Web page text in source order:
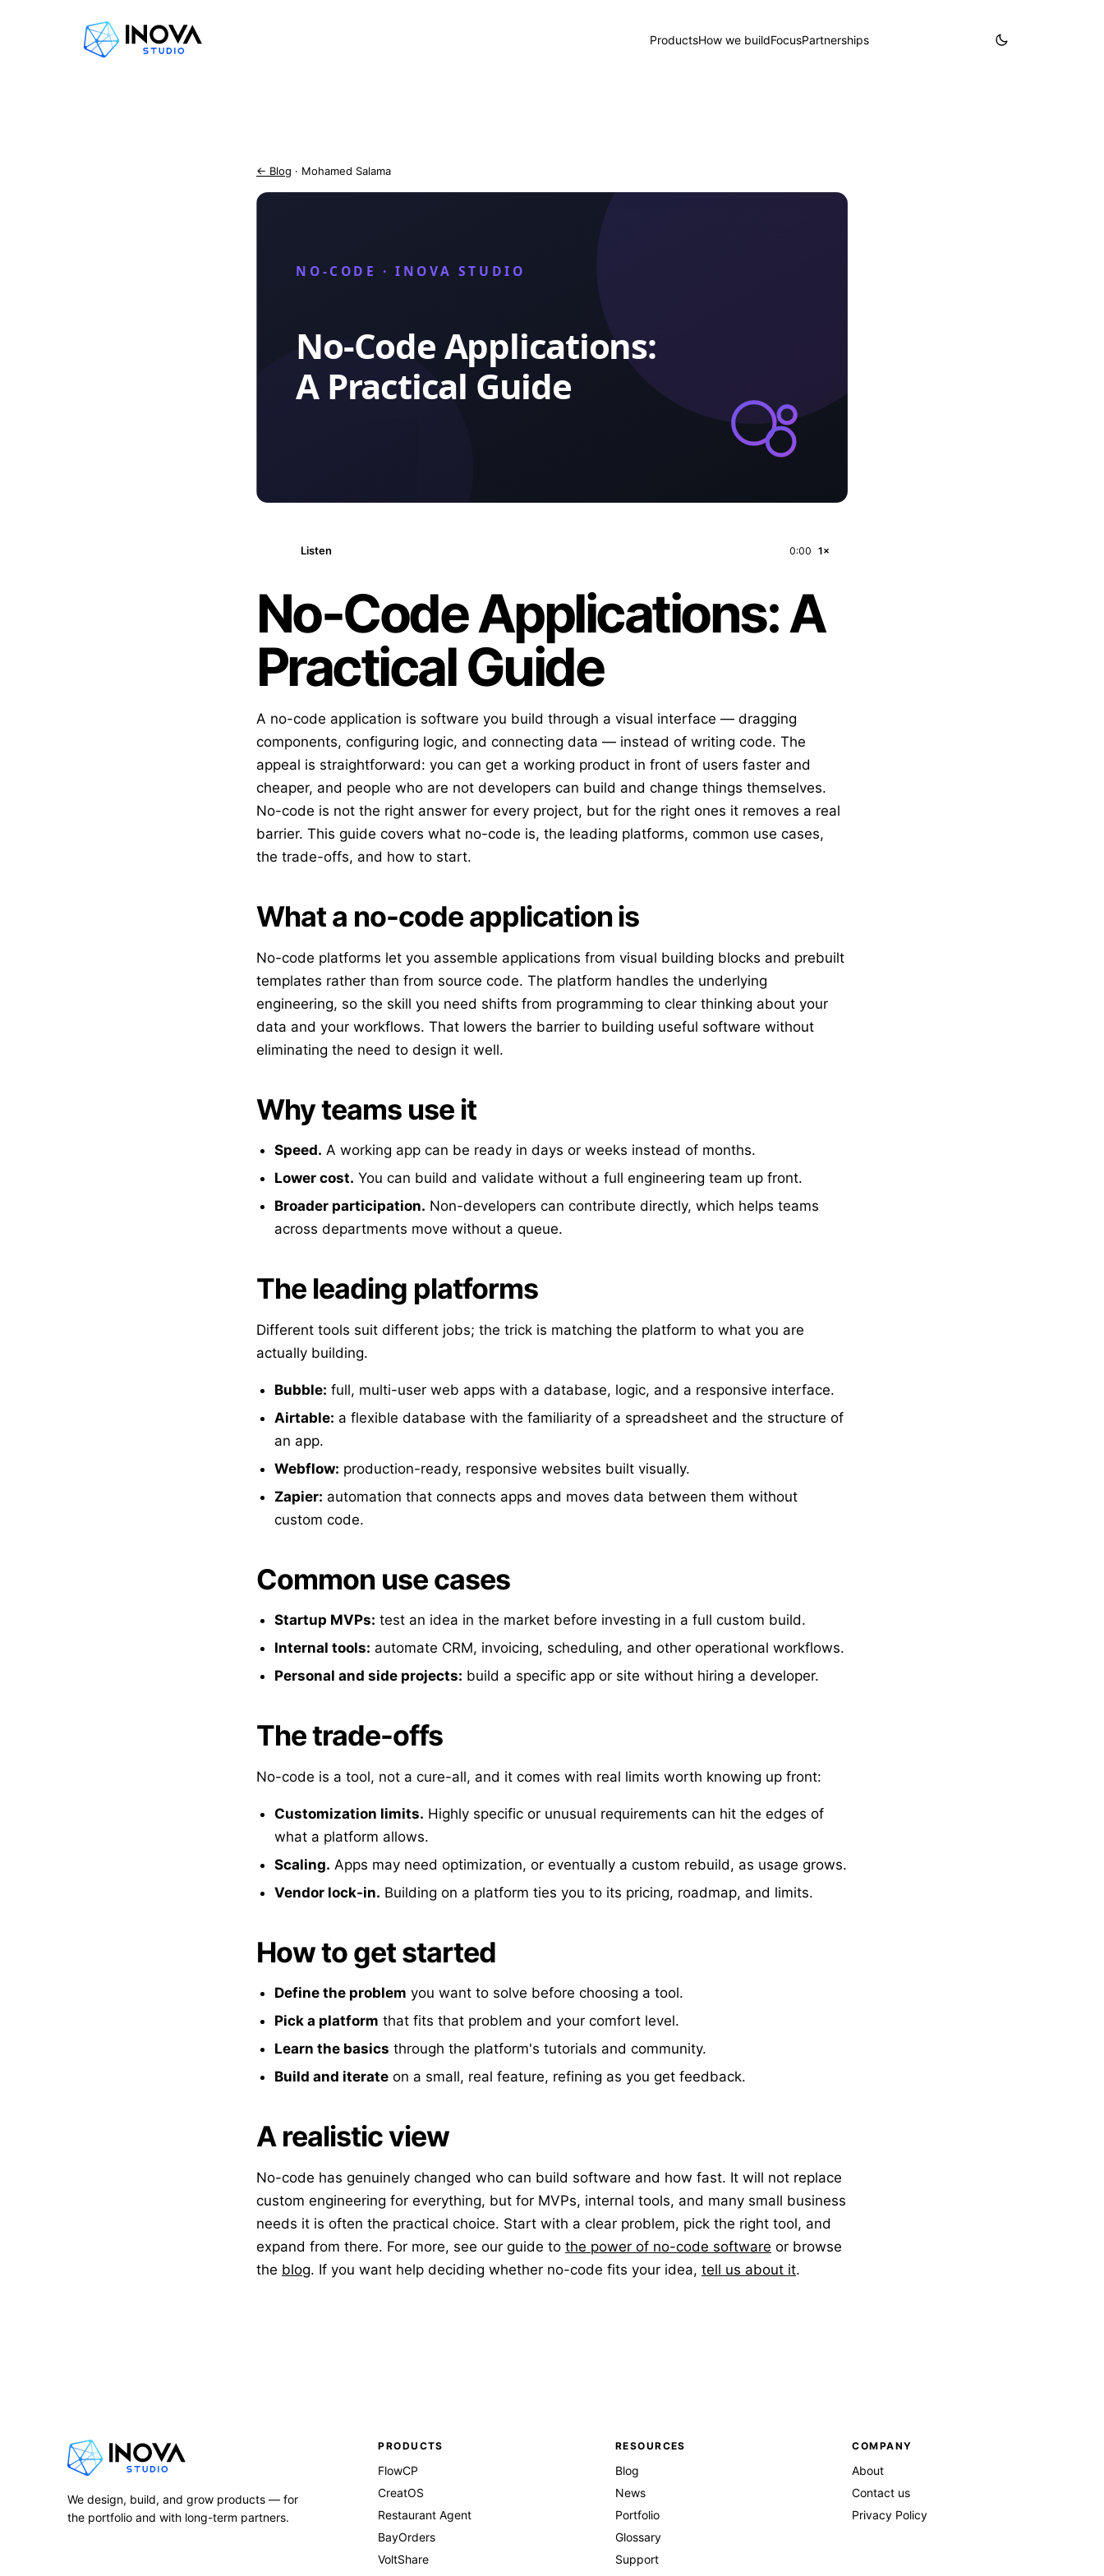
ProductsHow we buildFocusPartnerships
← Blog · Mohamed Salama
Listen 0:00 1×
No-Code Applications: A
Practical Guide
A no-code application is software you build through a visual interface — dragging
components, configuring logic, and connecting data — instead of writing code. The
appeal is straightforward: you can get a working product in front of users faster and
cheaper, and people who are not developers can build and change things themselves.
No-code is not the right answer for every project, but for the right ones it removes a real
barrier. This guide covers what no-code is, the leading platforms, common use cases,
the trade-offs, and how to start.
What a no-code application is
No-code platforms let you assemble applications from visual building blocks and prebuilt
templates rather than from source code. The platform handles the underlying
engineering, so the skill you need shifts from programming to clear thinking about your
data and your workflows. That lowers the barrier to building useful software without
eliminating the need to design it well.
Why teams use it
Speed. A working app can be ready in days or weeks instead of months.
Lower cost. You can build and validate without a full engineering team up front.
Broader participation. Non-developers can contribute directly, which helps teams
across departments move without a queue.
The leading platforms
Different tools suit different jobs; the trick is matching the platform to what you are
actually building.
Bubble: full, multi-user web apps with a database, logic, and a responsive interface.
Airtable: a flexible database with the familiarity of a spreadsheet and the structure of
an app.
Webflow: production-ready, responsive websites built visually.
Zapier: automation that connects apps and moves data between them without
custom code.
Common use cases
Startup MVPs: test an idea in the market before investing in a full custom build.
Internal tools: automate CRM, invoicing, scheduling, and other operational workflows.
Personal and side projects: build a specific app or site without hiring a developer.
The trade-offs
No-code is a tool, not a cure-all, and it comes with real limits worth knowing up front:
Customization limits. Highly specific or unusual requirements can hit the edges of
what a platform allows.
Scaling. Apps may need optimization, or eventually a custom rebuild, as usage grows.
Vendor lock-in. Building on a platform ties you to its pricing, roadmap, and limits.
How to get started
Define the problem you want to solve before choosing a tool.
Pick a platform that fits that problem and your comfort level.
Learn the basics through the platform's tutorials and community.
Build and iterate on a small, real feature, refining as you get feedback.
A realistic view
No-code has genuinely changed who can build software and how fast. It will not replace
custom engineering for everything, but for MVPs, internal tools, and many small business
needs it is often the practical choice. Start with a clear problem, pick the right tool, and
expand from there. For more, see our guide to the power of no-code software or browse
the blog. If you want help deciding whether no-code fits your idea, tell us about it.
We design, build, and grow products — for
the portfolio and with long-term partners.
PRODUCTS
FlowCP
CreatOS
Restaurant Agent
BayOrders
VoltShare
RESOURCES
Blog
News
Portfolio
Glossary
Support
COMPANY
About
Contact us
Privacy Policy